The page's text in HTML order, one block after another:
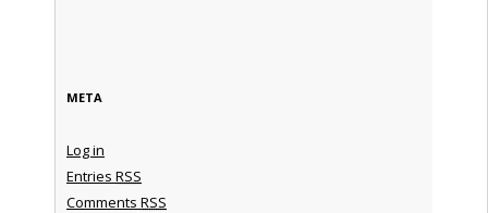
META
Log in
Entries RSS
Comments RSS